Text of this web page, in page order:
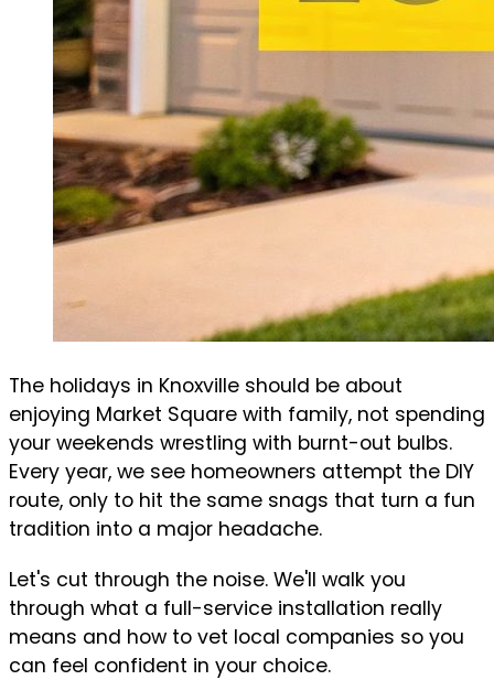
The holidays in Knoxville should be about
enjoying Market Square with family, not spending
your weekends wrestling with burnt-out bulbs.
Every year, we see homeowners attempt the DIY
route, only to hit the same snags that turn a fun
tradition into a major headache.
Let's cut through the noise. We'll walk you
through what a full-service installation really
means and how to vet local companies so you
can feel confident in your choice.